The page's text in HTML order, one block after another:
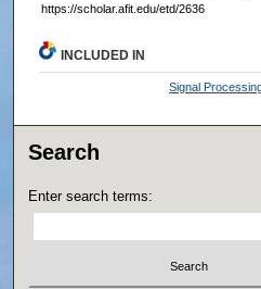
https://scholar.afit.edu/etd/2636
INCLUDED IN
Signal
Search
Enter search terms: